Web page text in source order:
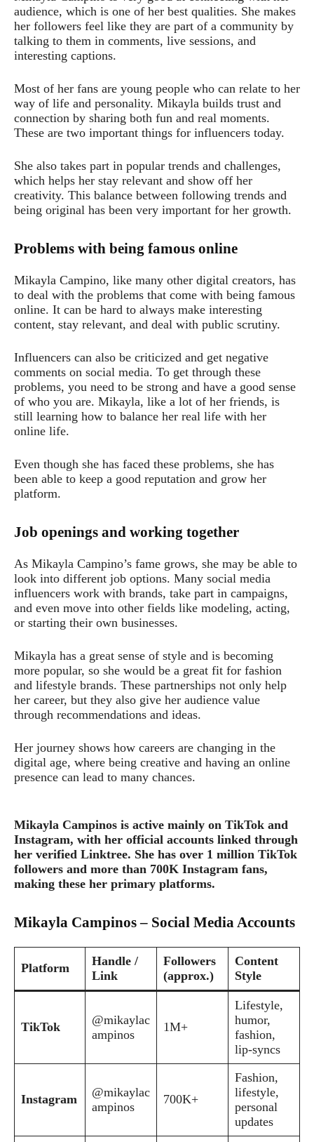
audience, which is one of her best qualities. She makes
her followers feel like they are part of a community by
talking to them in comments, live sessions, and
interesting captions.
Most of her fans are young people who can relate to her
way of life and personality. Mikayla builds trust and
connection by sharing both fun and real moments.
These are two important things for influencers today.
She also takes part in popular trends and challenges,
which helps her stay relevant and show off her
creativity. This balance between following trends and
being original has been very important for her growth.
Problems with being famous online
Mikayla Campino, like many other digital creators, has
to deal with the problems that come with being famous
online. It can be hard to always make interesting
content, stay relevant, and deal with public scrutiny.
Influencers can also be criticized and get negative
comments on social media. To get through these
problems, you need to be strong and have a good sense
of who you are. Mikayla, like a lot of her friends, is
still learning how to balance her real life with her
online life.
Even though she has faced these problems, she has
been able to keep a good reputation and grow her
platform.
Job openings and working together
As Mikayla Campino’s fame grows, she may be able to
look into different job options. Many social media
influencers work with brands, take part in campaigns,
and even move into other fields like modeling, acting,
or starting their own businesses.
Mikayla has a great sense of style and is becoming
more popular, so she would be a great fit for fashion
and lifestyle brands. These partnerships not only help
her career, but they also give her audience value
through recommendations and ideas.
Her journey shows how careers are changing in the
digital age, where being creative and having an online
presence can lead to many chances.
Mikayla Campinos is active mainly on TikTok and
Instagram, with her official accounts linked through
her verified Linktree. She has over 1 million TikTok
followers and more than 700K Instagram fans,
making these her primary platforms.
Mikayla Campinos – Social Media Accounts
Platform
Handle /
Link
Followers
(approx.)
Content
Style
TikTok
@mikaylac
ampinos
1M+
Lifestyle,
humor,
fashion,
lip-syncs
Instagram
@mikaylac
ampinos
700K+
Fashion,
lifestyle,
personal
updates